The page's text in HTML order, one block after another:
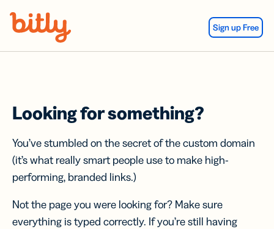
Sign up Free
Looking for something?
You’ve stumbled on the secret of the custom domain
(it’s what really smart people use to make high-
performing, branded links.)
Not the page you were looking for? Make sure
everything is typed correctly. If you’re still having